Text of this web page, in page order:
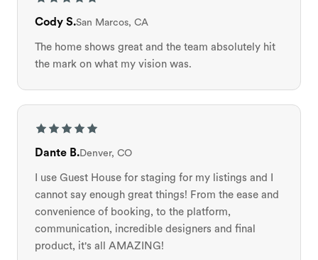
Cody S.San Marcos, CA
The home shows great and the team absolutely hit
the mark on what my vision was.
Dante B.Denver, CO
I use Guest House for staging for my listings and I
cannot say enough great things! From the ease and
convenience of booking, to the platform,
communication, incredible designers and final
product, it's all AMAZING!